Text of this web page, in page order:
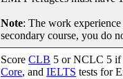
Note: The work
secondary course, you do
Score CLB 5 or NCLC 5 if
Core, and IELTS tests for